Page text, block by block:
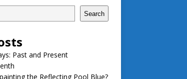
Search
Past and Present
the Reflecting Pool Blue?